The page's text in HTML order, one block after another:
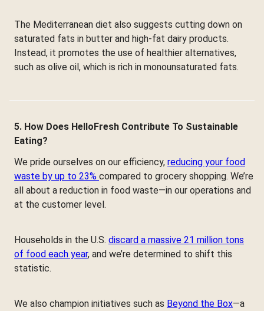
The Mediterranean diet also suggests cutting down on
saturated fats in butter and high-fat dairy products.
Instead, it promotes the use of healthier alternatives,
such as olive oil, which is rich in monounsaturated fats.
5. How Does HelloFresh Contribute To Sustainable
Eating?
We pride ourselves on our efficiency, reducing your food
waste by up to 23% compared to grocery shopping. We’re
all about a reduction in food waste—in our operations and
at the customer level.
Households in the U.S. discard a massive 21 million tons
of food each year, and we’re determined to shift this
statistic.
We also champion initiatives such as Beyond the Box—a